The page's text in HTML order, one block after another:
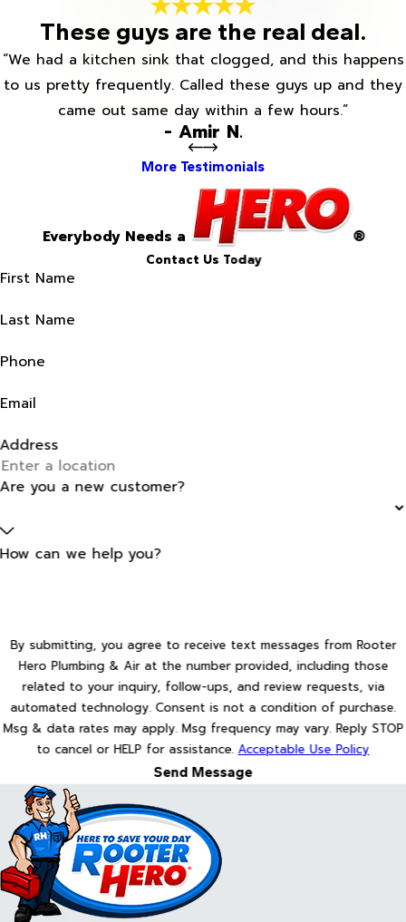
These guys are the real deal.
“We had a kitchen sink that clogged, and this happens
to us pretty frequently. Called these guys up and they
came out same day within a few hours.”
- Amir N.
More Testimonials
Everybody Needs a ®
Contact Us Today
First Name
Last Name
Phone
Email
Address
Are you a new customer?
How can we help you?
By submitting, you agree to receive text messages from Rooter
Hero Plumbing & Air at the number provided, including those
related to your inquiry, follow-ups, and review requests, via
automated technology. Consent is not a condition of purchase.
Msg & data rates may apply. Msg frequency may vary. Reply STOP
to cancel or HELP for assistance.Acceptable Use Policy
Send Message